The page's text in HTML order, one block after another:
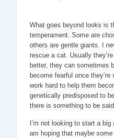
What goes beyond looks is
temperament. Some are
others are gentle giants. I
rescue a cat. Usually
better, they can sometimes
become fearful once
work hard to help them
genetically predisposed to
there is something to be
I’m not looking to start a
am hoping that maybe